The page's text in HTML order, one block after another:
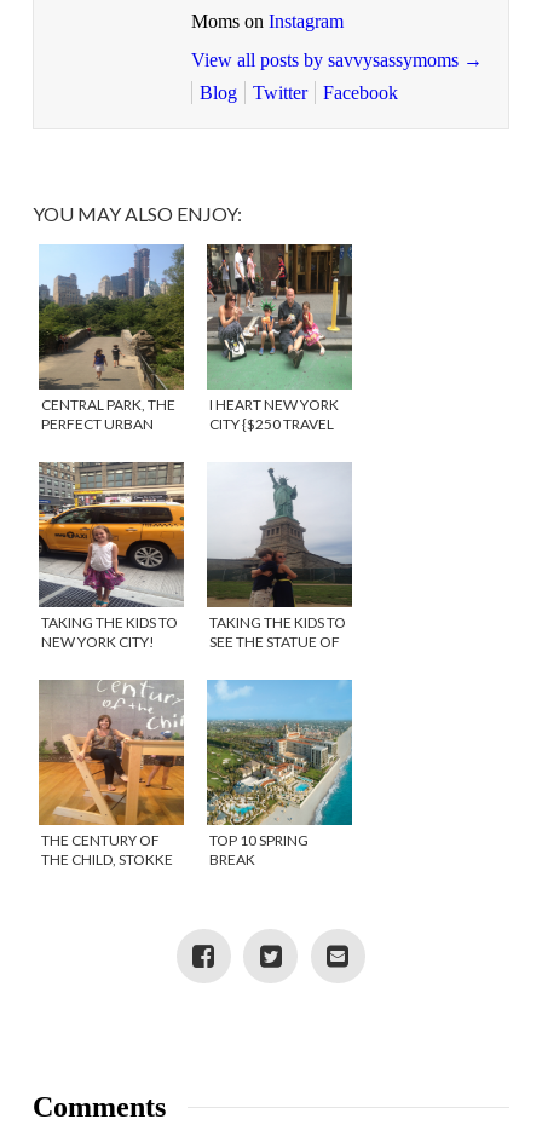
Moms on Instagram
View all posts by savvysassymoms →
Blog
Twitter Facebook
YOU MAY ALSO ENJOY:
CENTRAL PARK, THE
PERFECT URBAN
KIDS
I HEART NEW YORK
CITY {$250 TRAVEL
TAKING THE KIDS TO
NEW YORK CITY!
TAKING THE KIDS TO
SEE THE STATUE OF
THE CENTURY OF
THE CHILD, STOKKE
TOP 10 SPRING
BREAK
Comments